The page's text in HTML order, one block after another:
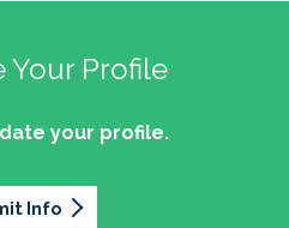
Your Profile
your profile.
Info